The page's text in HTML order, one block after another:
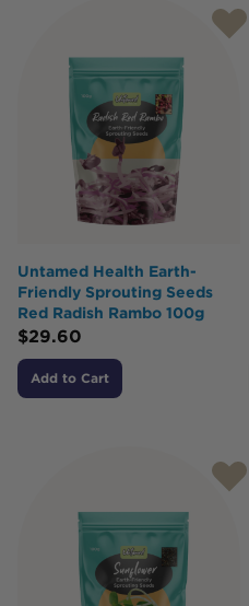
Untamed Health Earth-
Friendly Sprouting Seeds
Red Radish Rambo 100g
$29.60
Add to Cart